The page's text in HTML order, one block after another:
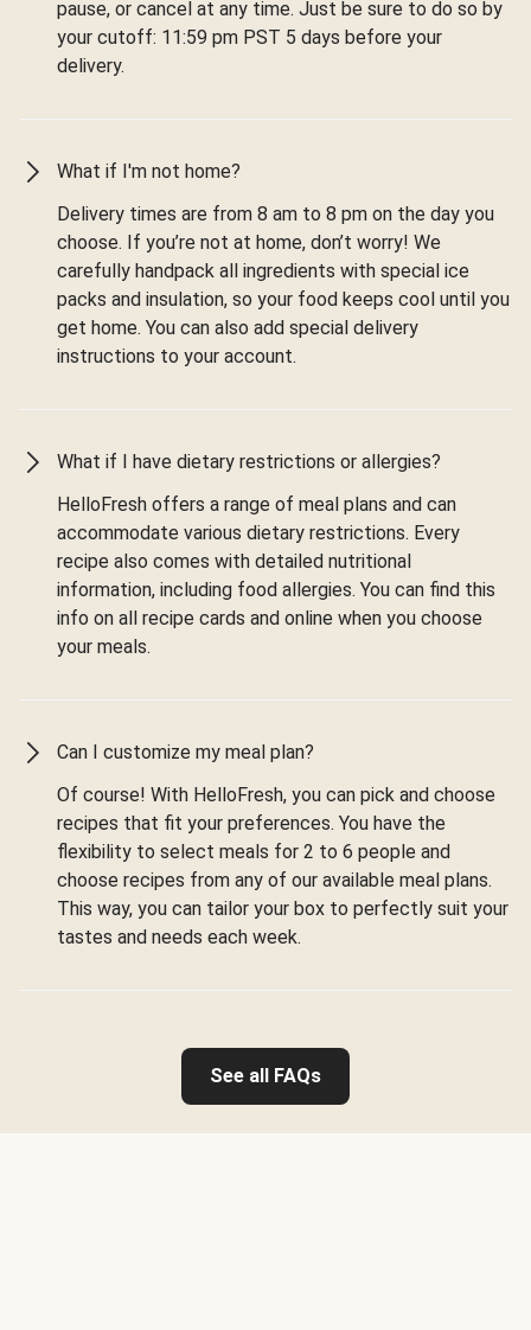
pause, or cancel at any time. Just be sure to do so by
your cutoff: 11:59 pm PST 5 days before your
delivery.
What if I'm not home?
Delivery times are from 8 am to 8 pm on the day you
choose. If you’re not at home, don’t worry! We
carefully handpack all ingredients with special ice
packs and insulation, so your food keeps cool until you
get home. You can also add special delivery
instructions to your account.
What if I have dietary restrictions or allergies?
HelloFresh offers a range of meal plans and can
accommodate various dietary restrictions. Every
recipe also comes with detailed nutritional
information, including food allergies. You can find this
info on all recipe cards and online when you choose
your meals.
Can I customize my meal plan?
Of course! With HelloFresh, you can pick and choose
recipes that fit your preferences. You have the
flexibility to select meals for 2 to 6 people and
choose recipes from any of our available meal plans.
This way, you can tailor your box to perfectly suit your
tastes and needs each week.
See all FAQs